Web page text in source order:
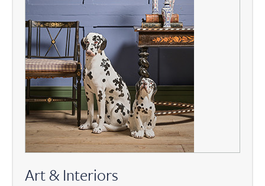
Art & Interiors